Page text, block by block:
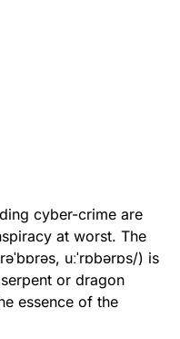
cyber-crime are
at worst. The
uːˈrɒbərɒs/) is
or dragon
essence of the